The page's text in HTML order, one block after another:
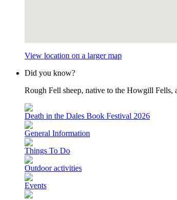
View location on a larger map
Did you know?
Rough Fell sheep, native to the Howgill Fells,
Death in the Dales Book Festival 2026
General Information
Things To Do
Outdoor activities
Events